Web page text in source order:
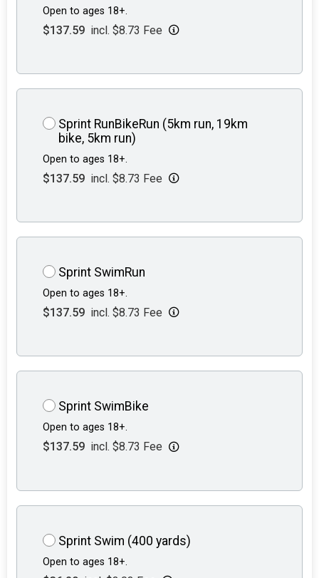
Open to ages 18+.
$137.59 incl. $8.73 Fee
Sprint RunBikeRun (5km run, 19km
bike, 5km run)
Open to ages 18+.
$137.59 incl. $8.73 Fee
Sprint SwimRun
Open to ages 18+.
$137.59 incl. $8.73 Fee
Sprint SwimBike
Open to ages 18+.
$137.59 incl. $8.73 Fee
Sprint Swim (400 yards)
Open to ages 18+.